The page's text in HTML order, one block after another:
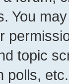
You
topic
polls, etc.